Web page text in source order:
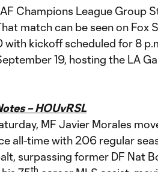
Champions League Group
match can be seen on Fox
with kickoff scheduled for 8
19, hosting the LA
– HOUvRSL
MF Javier Morales
all-time with 206 regular
surpassing former DF Nat
th